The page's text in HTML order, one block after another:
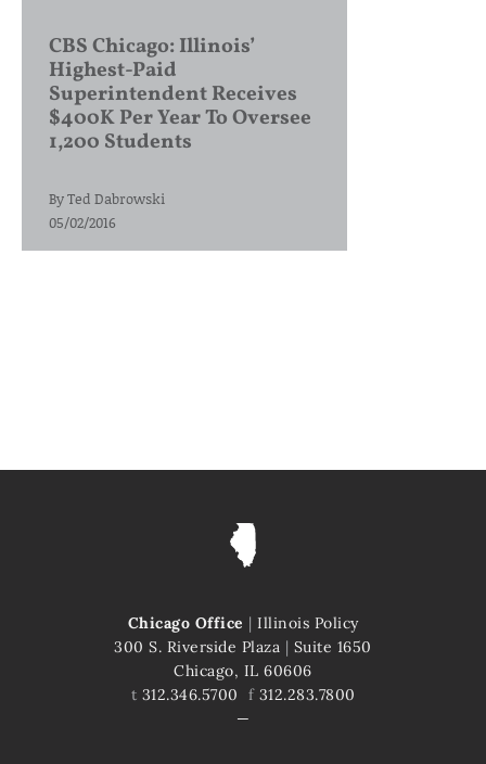
CBS Chicago: Illinois’
Highest-Paid
Superintendent Receives
$400K Per Year To Oversee
1,200 Students
ByTed Dabrowski
05/02/2016
Chicago Office | Illinois Policy
300 S. Riverside Plaza | Suite 1650
Chicago, IL 60606
t 312.346.5700 f312.283.7800